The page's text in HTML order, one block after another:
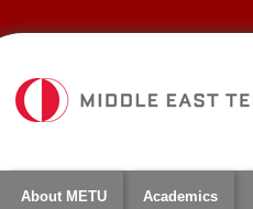
About METU Academics